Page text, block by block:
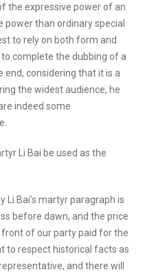
the expressive power of an
power than ordinary special
to rely on both form and
complete the dubbing of a
end, considering that it is a
the widest audience, he
indeed some
Li Bai be used as the
Li Bai’s martyr paragraph is
before dawn, and the price
of our party paid for the
to respect historical facts as
and there will